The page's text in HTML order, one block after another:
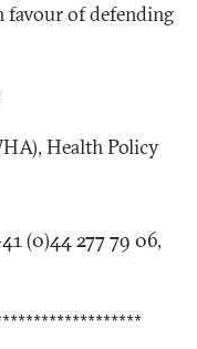
favour of defending
Health Policy
(0)44 277 79 06,